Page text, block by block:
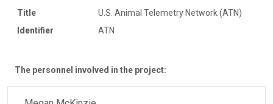
Title
U.S. Animal Telemetry Network (ATN)
Identifier
ATN
The personnel involved in the project: